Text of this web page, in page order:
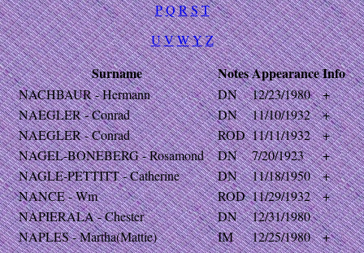
PQRST
UVWYZ
Surname NotesAppearanceInfo
NACHBAUR - Hermann DN 12/23/1980
+
NAEGLER - Conrad
DN 11/10/1932
+
NAEGLER - Conrad
ROD 11/11/1932
+
NAGEL-BONEBERG - Rosamond
DN 7/20/1923
+
NAGLE-PETTITT - Catherine
DN 11/18/1950
+
NANCE - Wm
ROD 11/29/1932
+
NAPIERALA - Chester
DN
12/31/1980
NAPLES - Martha(Mattie)
IM 12/25/1980
+